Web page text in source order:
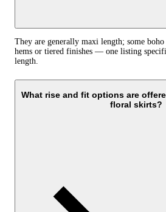
They are generally maxi length; some
hems or tiered finishes — one listing
length.
What rise and fit options are
floral skirts?